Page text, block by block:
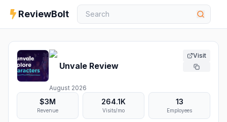
ReviewBolt
Unvale Review
August 2026
Visit
$3M
Revenue
264.1K
Visits/mo
13
Employees